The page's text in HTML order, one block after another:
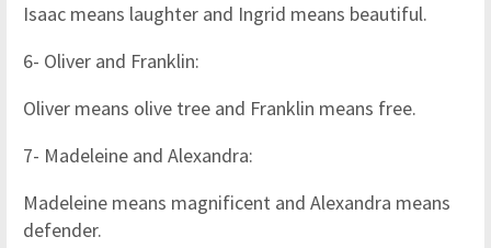
Isaac means laughter and Ingrid means beautiful.
6- Oliver and Franklin:
Oliver means olive tree and Franklin means free.
7- Madeleine and Alexandra:
Madeleine means magnificent and Alexandra means
defender.